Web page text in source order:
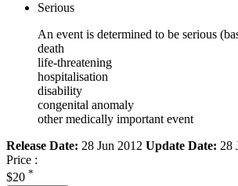
Serious
An event is determined to be serious
death
life-threatening
hospitalisation
disability
congenital anomaly
other medically important event
Release Date: 28 Jun 2012 Update Date: 28
Price :
$20 *